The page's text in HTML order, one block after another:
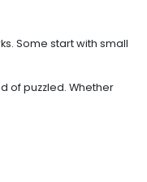
Some start with small
of puzzled. Whether